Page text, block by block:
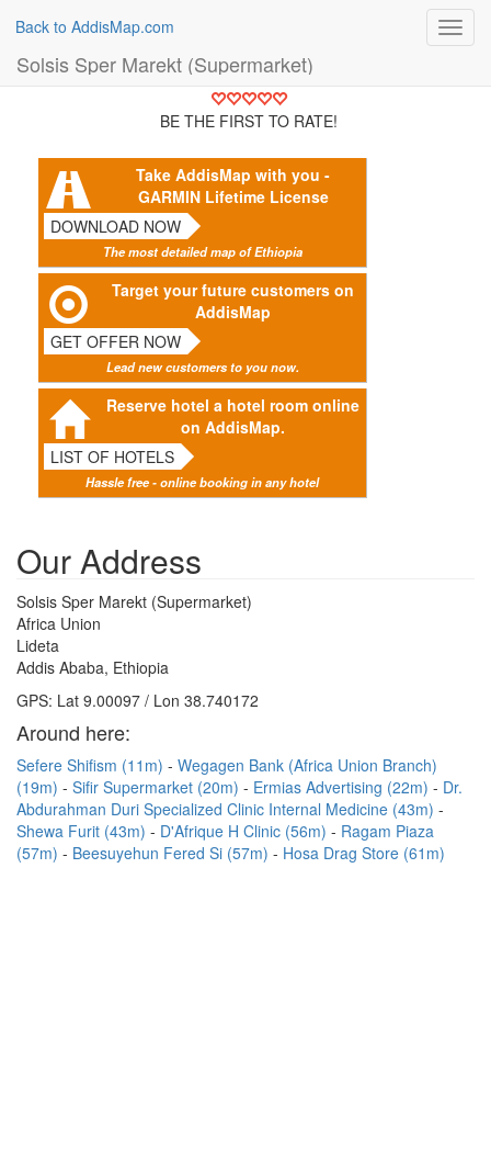
Back to AddisMap.com
Solsis Sper Marekt (Supermarket)
BE THE FIRST TO RATE!
Take AddisMap with you -
GARMIN Lifetime License
DOWNLOAD NOW
The most detailed map of Ethiopia
Target your future customers on
AddisMap
GET OFFER NOW
Lead new customers to you now.
Reserve hotel a hotel room online
on AddisMap.
LIST OF HOTELS
Hassle free - online booking in any hotel
Our Address
Solsis Sper Marekt (Supermarket)
Africa Union
Lideta
Addis Ababa, Ethiopia
GPS: Lat 9.00097 / Lon 38.740172
Around here:
Sefere Shifism (11m)
Wegagen Bank (Africa Union Branch)
(19m)
Sifir Supermarket (20m) Ermias Advertising (22m)
Dr.
Abdurahman Duri Specialized Clinic Internal Medicine (43m)
Shewa Furit (43m)
D'Afrique H Clinic (56m)
Ragam Piaza
(57m)
Beesuyehun Fered Si (57m) Hosa Drag Store (61m)